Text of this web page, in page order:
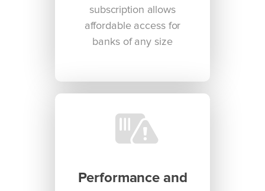
subscription allows
affordable access for
banks of any size
Performance and